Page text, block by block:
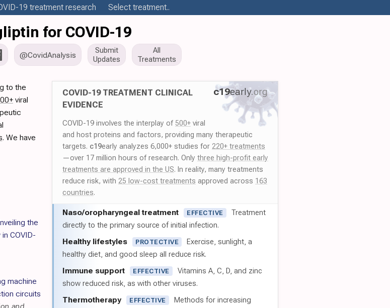
19 treatment research Select treatment..
for COVID-19
@CovidAnalysis
Submit
Updates
All
Treatments
c19early.org
COVID-19 TREATMENT CLINICAL
EVIDENCE
COVID-19 involves the interplay of 500+ viral
and host proteins and factors, providing many therapeutic
targets. c19early analyzes 6,000+ studies for 220+ treatments
—over 17 million hours of research. Only three high-profit early
treatments are approved in the US. In reality, many treatments
reduce risk, with 25 low-cost treatments approved across 163
countries.
Naso/oropharyngeal treatment EFFECTIVE
Treatment
directly to the primary source of initial infection.
Healthy lifestyles PROTECTIVE
Exercise, sunlight, a
healthy diet, and good sleep all reduce risk.
Immune support EFFECTIVE
Vitamins A, C, D, and zinc
show reduced risk, as with other viruses.
Thermotherapy EFFECTIVE
Methods for increasing
to the
viral
. We have
the
COVID-
machine
circuits